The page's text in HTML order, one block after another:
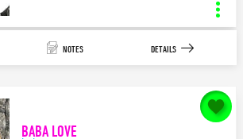
APPETIZER/TAPAS
forZesty Guac LOVE
NOTES DETAILS
BABA LOVE